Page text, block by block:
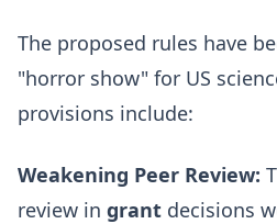
The proposed rules have
"horror show" for US
provisions include:
Weakening Peer Review:
review in grant decisions